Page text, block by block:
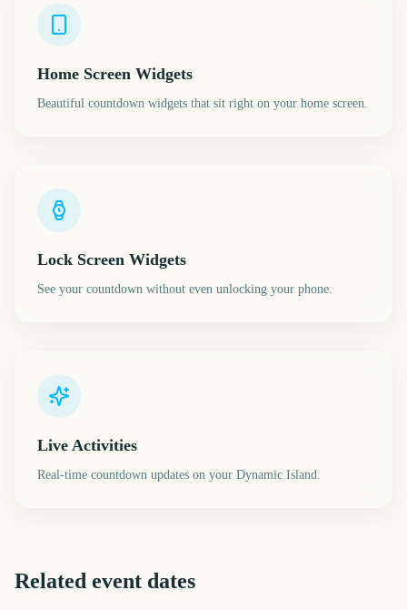
Home Screen Widgets
Beautiful countdown widgets that sit right on your home screen.
Lock Screen Widgets
See your countdown without even unlocking your phone.
Live Activities
Real-time countdown updates on your Dynamic Island.
Related event dates
UEFA Champions League